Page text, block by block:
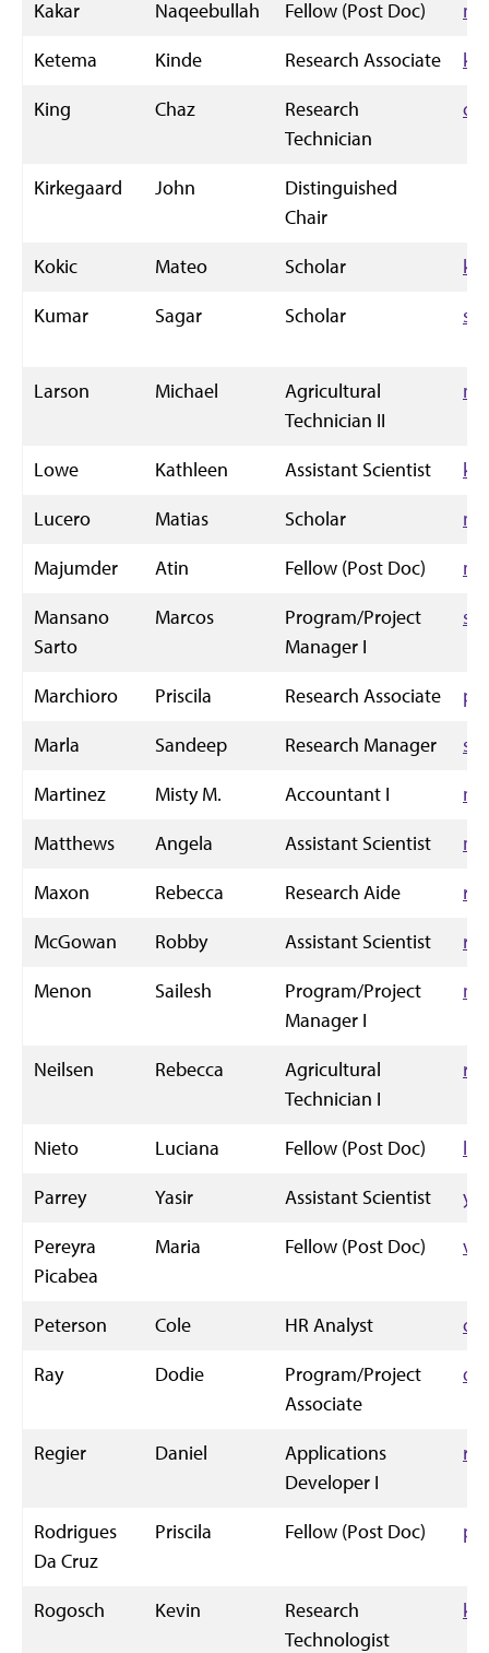
Kakar Naqeebullah Fellow (Post Doc)
Ketema
Kinde Research Associate
King
Chaz
Research
Technician
Kirkegaard John
Distinguished
Chair
Kokic
Mateo Scholar
Kumar
Sagar Scholar
Larson Michael
Agricultural
Technician II
Lowe Kathleen Assistant Scientist
Lucero
Matias Scholar
Majumder
Atin Fellow (Post Doc)
Mansano
Sarto
Marcos
Program/Project
Manager I
Marchioro Priscila Research Associate
Marla
Sandeep Research Manager
Martinez
Misty M. Accountant I
Matthews
Angela Assistant Scientist
Maxon
Rebecca Research Aide
McGowan
Robby Assistant Scientist
Menon
Sailesh
Program/Project
Manager I
Neilsen Rebecca
Agricultural
Technician I
Nieto Luciana Fellow (Post Doc)
Parrey
Yasir Assistant Scientist
Pereyra
Picabea
Maria Fellow (Post Doc)
Peterson Cole HR Analyst
Ray
Dodie
Program/Project
Associate
Regier Daniel
Applications
Developer I
Rodrigues
Da Cruz
Priscila Fellow (Post Doc)
Rogosch Kevin
Research
Technologist